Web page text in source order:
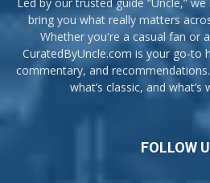
bring you what really matters
Whether you're a casual fan or
CuratedByUncle.com is your go-to
commentary, and
what’s classic, and
FOLLOW